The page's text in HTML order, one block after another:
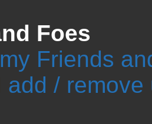
Foes
Friends
add /